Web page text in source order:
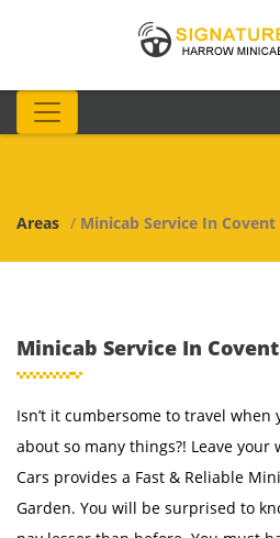
Areas / Minicab Service In Covent
Minicab Service In
Isn’t it cumbersome to travel when
about so many things?! Leave
Cars provides a Fast & Reliable
Garden. You will be surprised to